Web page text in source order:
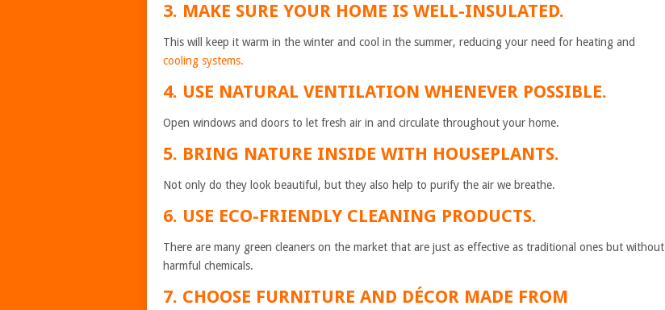
3. MAKE SURE YOUR HOME IS WELL-INSULATED.
This will keep it warm in the winter and cool in the summer, reducing your need for heating and
cooling systems.
4. USE NATURAL VENTILATION WHENEVER POSSIBLE.
Open windows and doors to let fresh air in and circulate throughout your home.
5. BRING NATURE INSIDE WITH HOUSEPLANTS.
Not only do they look beautiful, but they also help to purify the air we breathe.
6. USE ECO-FRIENDLY CLEANING PRODUCTS.
There are many green cleaners on the market that are just as effective as traditional ones but without
harmful chemicals.
7. CHOOSE FURNITURE AND DÉCOR MADE FROM